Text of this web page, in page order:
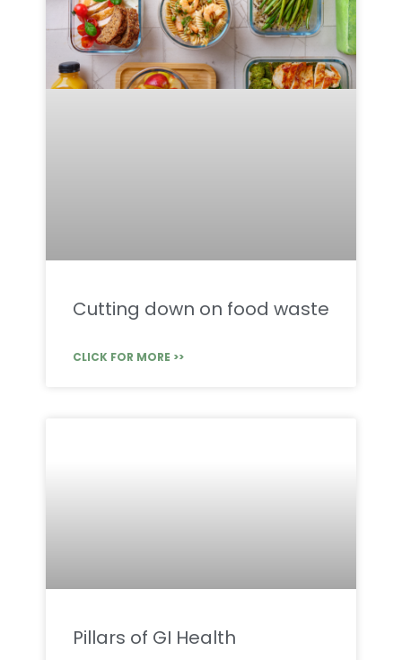
Cutting down on food waste
CLICK FOR MORE >>
Pillars of GI Health